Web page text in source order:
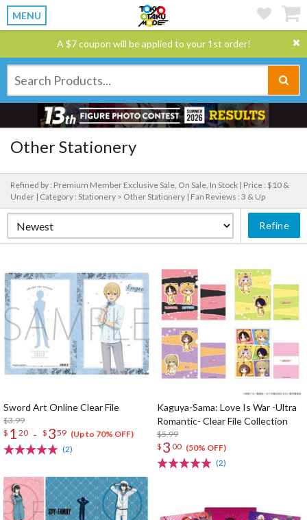
MENU
A $7 coupon will be applied to your 1st order!
Other Stationery
Refined by : Premium Member Exclusive Sale, On Sale, In Stock | Price : $10 &
Under | Category : Stationery > Other Stationery | Fan Reviews : 3 & Up
Refine
Sword Art Online Clear File
$3.99
$ 1 20 - $ 359 (Up to 70% OFF)
(2)
Kaguya-Sama: Love Is War -Ultra
Romantic- Clear File Collection
$5.99
$ 3 00 (50% OFF)
(2)